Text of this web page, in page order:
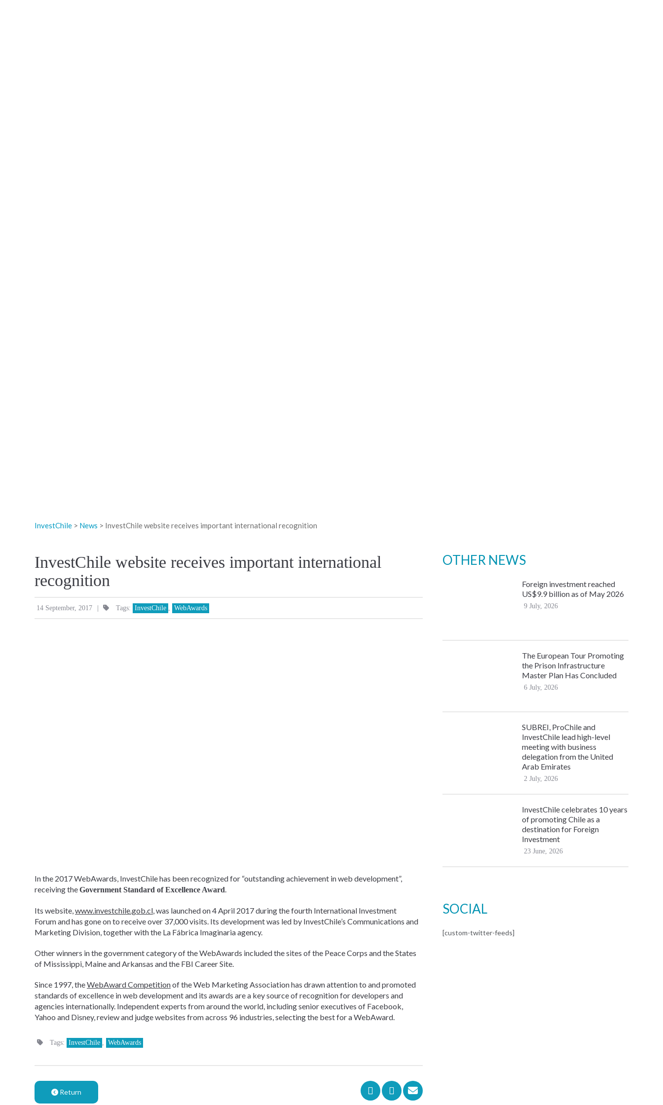
InvestChile > News > InvestChile website receives important international recognition
InvestChile website receives important international
recognition
14 September, 2017 | Tags: InvestChile WebAwards
In the 2017 WebAwards, InvestChile has been recognized for “outstanding achievement in web development”,
receiving theGovernment Standard of Excellence Award.
Its website,www.investchile.gob.cl, was launched on 4 April 2017 during the fourth International Investment
Forum and has gone on to receive over 37,000 visits. Its development was led by InvestChile’s Communications and
Marketing Division, together with the La Fábrica Imaginaria agency.
Other winners in the government category of the WebAwards included the sites of the Peace Corps and the States
of Mississippi, Maine and Arkansas and the FBI Career Site.
Since 1997, theWebAward Competitionof the Web Marketing Association has drawn attention to and promoted
standards of excellence in web development and its awards are a key source of recognition for developers and
agencies internationally. Independent experts from around the world, including senior executives of Facebook,
Yahoo and Disney, review and judge websites from across 96 industries, selecting the best for a WebAward.
Tags: InvestChile WebAwards
Return
OTHER NEWS
Foreign investment reached
US$9.9 billion as of May 2026
9 July, 2026
The European Tour Promoting
the Prison Infrastructure
Master Plan Has Concluded
6 July, 2026
SUBREI, ProChile and
InvestChile lead high-level
meeting with business
delegation from the United
Arab Emirates
2 July, 2026
InvestChile celebrates 10 years
of promoting Chile as a
destination for Foreign
Investment
23 June, 2026
SOCIAL
[custom-twitter-feeds]